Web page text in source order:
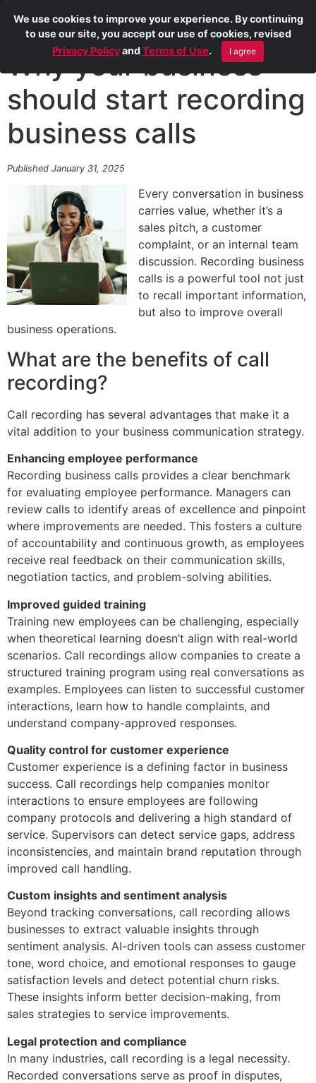
Why your business
should start recording
business calls
Published January 31, 2025
Every conversation in business
carries value, whether it’s a
sales pitch, a customer
complaint, or an internal team
discussion. Recording business
calls is a powerful tool not just
to recall important information,
but also to improve overall
business operations.
What are the benefits of call
recording?
Call recording has several advantages that make it a
vital addition to your business communication strategy.
Enhancing employee performance
Recording business calls provides a clear benchmark
for evaluating employee performance. Managers can
review calls to identify areas of excellence and pinpoint
where improvements are needed. This fosters a culture
of accountability and continuous growth, as employees
receive real feedback on their communication skills,
negotiation tactics, and problem-solving abilities.
Improved guided training
Training new employees can be challenging, especially
when theoretical learning doesn’t align with real-world
scenarios. Call recordings allow companies to create a
structured training program using real conversations as
examples. Employees can listen to successful customer
interactions, learn how to handle complaints, and
understand company-approved responses.
Quality control for customer experience
Customer experience is a defining factor in business
success. Call recordings help companies monitor
interactions to ensure employees are following
company protocols and delivering a high standard of
service. Supervisors can detect service gaps, address
inconsistencies, and maintain brand reputation through
improved call handling.
Custom insights and sentiment analysis
Beyond tracking conversations, call recording allows
businesses to extract valuable insights through
sentiment analysis. AI-driven tools can assess customer
tone, word choice, and emotional responses to gauge
satisfaction levels and detect potential churn risks.
These insights inform better decision-making, from
sales strategies to service improvements.
Legal protection and compliance
In many industries, call recording is a legal necessity.
Recorded conversations serve as proof in disputes,
We use cookies to improve your experience. By continuing
to use our site, you accept our use of cookies, revised
Privacy PolicyandTerms of Use. I agree